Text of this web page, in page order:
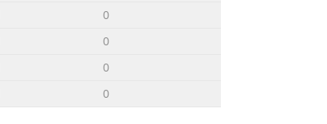
0
0
0
0